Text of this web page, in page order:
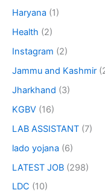
Haryana (1)
Health (2)
Instagram (2)
Jammu and Kashmir
Jharkhand (3)
KGBV (16)
LAB ASSISTANT (7)
lado yojana (6)
LATEST JOB (298)
LDC (10)